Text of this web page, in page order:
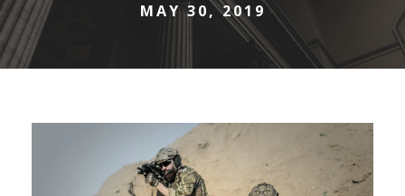
MAY 30, 2019